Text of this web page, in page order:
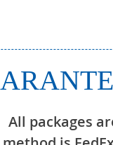
All packages